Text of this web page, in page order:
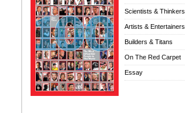
Scientists & Thinkers
Artists & Entertainers
Builders & Titans
On The Red Carpet
Essay